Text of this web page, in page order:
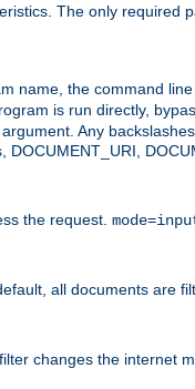
The only required
name, the command
is run directly,
Any
the request.
all documents are
changes the internet